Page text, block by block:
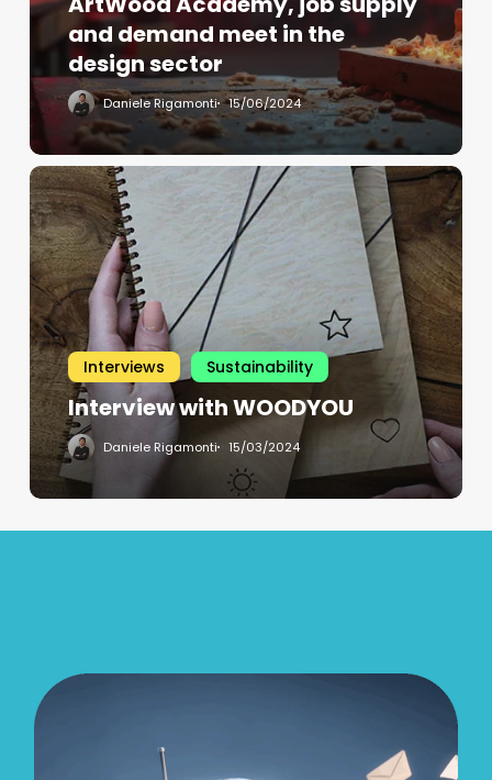
and demand meet in the
design sector
Daniele Rigamonti 15/06/2024
Interviews Sustainability
Interview with WOODYOU
Daniele Rigamonti 15/03/2024